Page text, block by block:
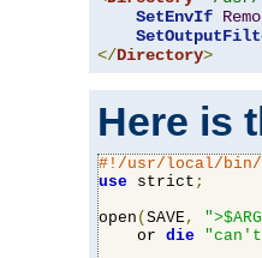
SetEnvIf
</Directory>
Here is
#!/usr/local/
use strict ;
open ( SAVE,
    or
die "can't